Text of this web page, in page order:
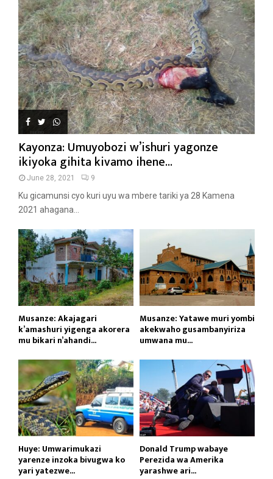
Kayonza: Umuyobozi w’ishuri yagonze
ikiyoka gihita kivamo ihene...
June 28, 2021 9
Ku gicamunsi cyo kuri uyu wa mbere tariki ya 28 Kamena
2021 ahagana...
Musanze: Akajagari
k’amashuri yigenga akorera
mu bikari n’ahandi...
Musanze: Yatawe muri yombi
akekwaho gusambanyiriza
umwana mu...
Huye: Umwarimukazi
yarenze inzoka bivugwa ko
yari yatezwe...
Donald Trump wabaye
Perezida wa Amerika
yarashwe ari...